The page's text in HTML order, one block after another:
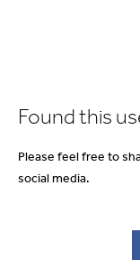
Found this
Please feel free to
social media.